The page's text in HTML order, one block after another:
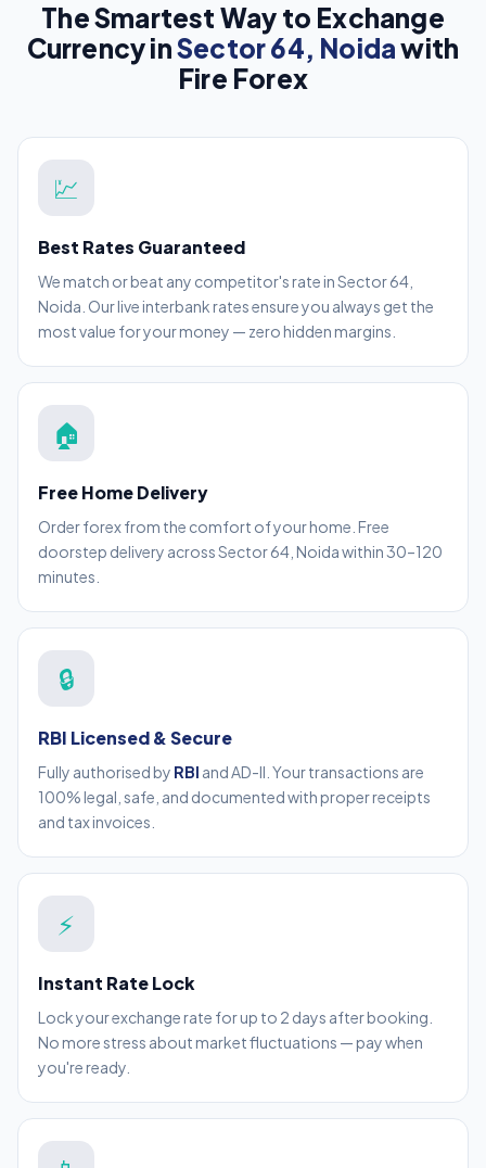
The Smartest Way to Exchange
Currency inSector 64, Noidawith
Fire Forex
💹
Best Rates Guaranteed
We match or beat any competitor's rate in Sector 64,
Noida. Our live interbank rates ensure you always get the
most value for your money — zero hidden margins.
🏠
Free Home Delivery
Order forex from the comfort of your home. Free
doorstep delivery across Sector 64, Noida within 30–120
minutes.
🔒
RBI Licensed & Secure
Fully authorised by RBI and AD-II. Your transactions are
100% legal, safe, and documented with proper receipts
and tax invoices.
⚡
Instant Rate Lock
Lock your exchange rate for up to 2 days after booking.
No more stress about market fluctuations — pay when
you're ready.